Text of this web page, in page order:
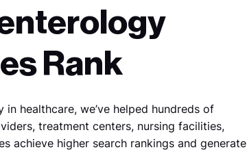
Rank
in healthcare, we’ve helped hundreds of
treatment centers, nursing facilities,
achieve higher search rankings and generate